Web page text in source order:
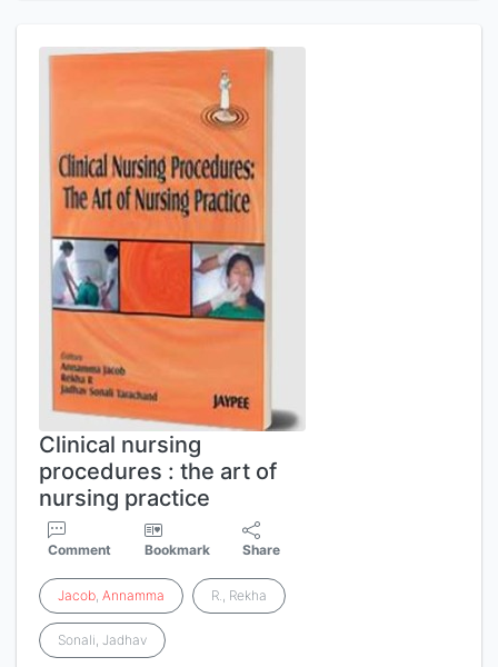
Clinical nursing
procedures : the art of
nursing practice
Comment Bookmark Share
Jacob Annamma R., Rekha
Sonali, Jadhav